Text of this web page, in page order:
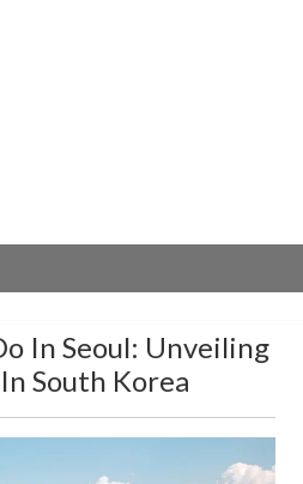
In Seoul: Unveiling
South Korea